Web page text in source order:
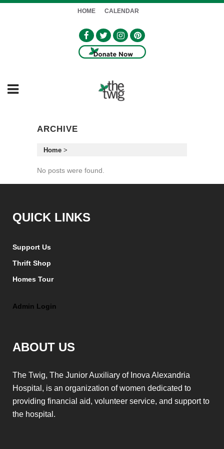
HOME CALENDAR
ARCHIVE
Home >
No posts were found.
QUICK LINKS
Support Us
Thrift Shop
Homes Tour
Admin Login
ABOUT US
The Twig, The Junior Auxiliary of Inova Alexandria
Hospital, is an organization of women dedicated to
providing financial aid, volunteer service, and support to
the hospital.